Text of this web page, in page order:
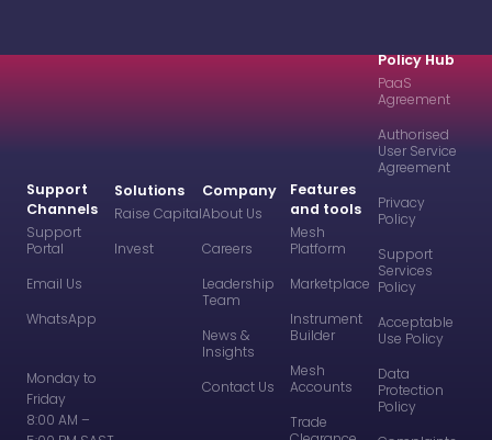
Solutions
Raise Capital
Invest
Features
and tools
Mesh
Platform
Marketplace
Instrument
Builder
Mesh
Accounts
Trade
Company
About Us
Careers
Leadership
Team
News &
Insights
Contact Us
Support
Channels
Support
Portal
Email Us
WhatsApp
Monday to
Friday
8:00 AM –
Policy Hub
PaaS
Agreement
Authorised
User Service
Agreement
Privacy
Policy
Support
Services
Policy
Acceptable
Use Policy
Data
Protection
Policy